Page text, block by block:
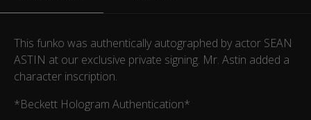
This funko was authentically autographed by actor SEAN
ASTIN at our exclusive private signing. Mr. Astin added a
character inscription.
*Beckett Hologram Authentication*